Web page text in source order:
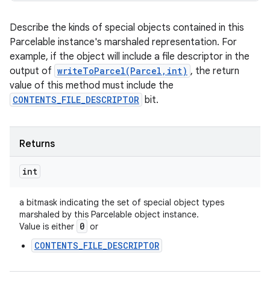
Describe the kinds of special objects contained in this
Parcelable instance's marshaled representation. For
example, if the object will include a file descriptor in the
output of writeToParcel(Parcel,int) , the return
value of this method must include the
CONTENTS_FILE_DESCRIPTOR bit.
Returns
int
a bitmask indicating the set of special object types
marshaled by this Parcelable object instance.
Value is either 0 or
CONTENTS_FILE_DESCRIPTOR